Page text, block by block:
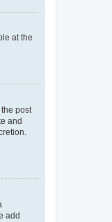
at the
post
and
add